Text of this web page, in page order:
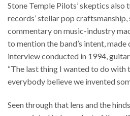
Stone Temple Pilots’ skeptics also
records’ stellar pop
commentary on music-industry
to mention the band’s intent,
interview conducted in 1994,
“The last thing I wanted to do with
everybody believe we invented
Seen through that lens and the